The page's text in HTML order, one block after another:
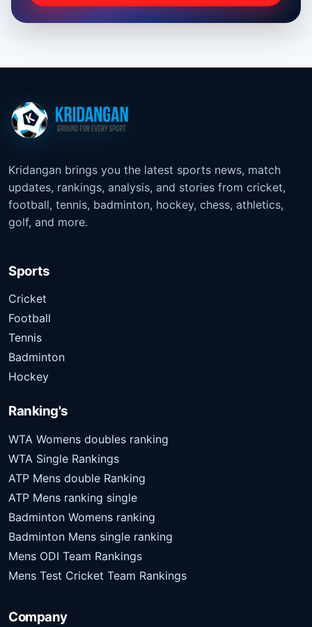
Kridangan brings you the latest sports news, match
updates, rankings, analysis, and stories from cricket,
football, tennis, badminton, hockey, chess, athletics,
golf, and more.
Sports
Cricket
Football
Tennis
Badminton
Hockey
Ranking's
WTA Womens doubles ranking
WTA Single Rankings
ATP Mens double Ranking
ATP Mens ranking single
Badminton Womens ranking
Badminton Mens single ranking
Mens ODI Team Rankings
Mens Test Cricket Team Rankings
Company